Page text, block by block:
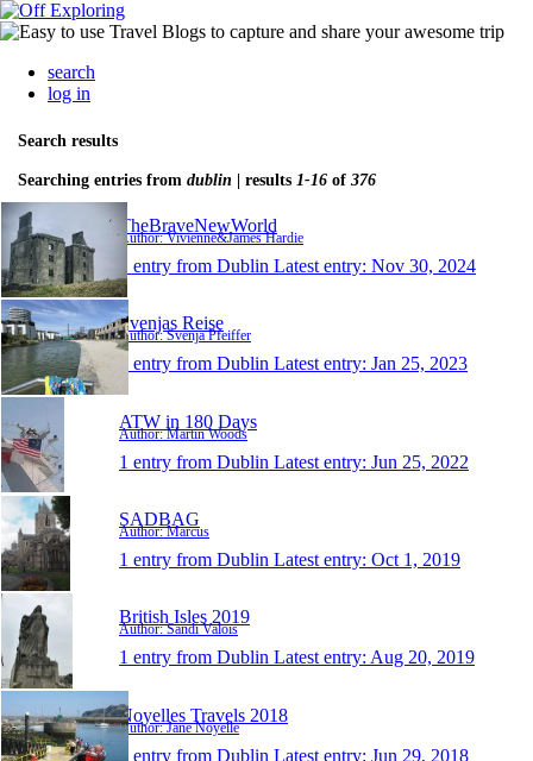
search
log in
Search results
Searching entries from dublin | results 1-16 of 376
TheBraveNewWorld
Author: Vivienne&James Hardie
1 entry from Dublin Latest entry: Nov 30, 2024
Svenjas Reise
Author: Svenja Pfeiffer
1 entry from Dublin Latest entry: Jan 25, 2023
ATW in 180 Days
Author: Martin Woods
1 entry from Dublin Latest entry: Jun 25, 2022
SADBAG
Author: Marcus
1 entry from Dublin Latest entry: Oct 1, 2019
British Isles 2019
Author: Sandi Valois
1 entry from Dublin Latest entry: Aug 20, 2019
Noyelles Travels 2018
Author: Jane Noyelle
1 entry from Dublin Latest entry: Jun 29, 2018